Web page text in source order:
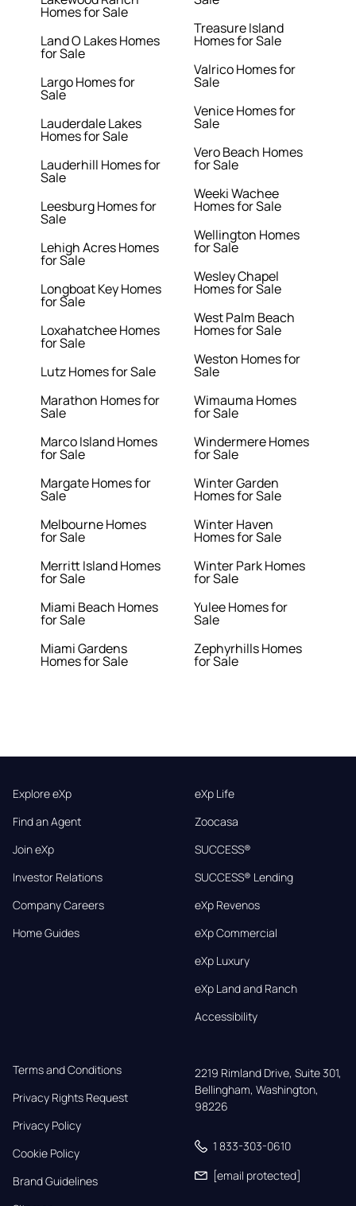
Homes for Sale
Land O Lakes Homes
for Sale
Largo Homes for
Sale
Lauderdale Lakes
Homes for Sale
Lauderhill Homes for
Sale
Leesburg Homes for
Sale
Lehigh Acres Homes
for Sale
Longboat Key Homes
for Sale
Loxahatchee Homes
for Sale
Lutz Homes for Sale
Marathon Homes for
Sale
Marco Island Homes
for Sale
Margate Homes for
Sale
Melbourne Homes
for Sale
Merritt Island Homes
for Sale
Miami Beach Homes
for Sale
Miami Gardens
Homes for Sale
Treasure Island
Homes for Sale
Valrico Homes for
Sale
Venice Homes for
Sale
Vero Beach Homes
for Sale
Weeki Wachee
Homes for Sale
Wellington Homes
for Sale
Wesley Chapel
Homes for Sale
West Palm Beach
Homes for Sale
Weston Homes for
Sale
Wimauma Homes
for Sale
Windermere Homes
for Sale
Winter Garden
Homes for Sale
Winter Haven
Homes for Sale
Winter Park Homes
for Sale
Yulee Homes for
Sale
Zephyrhills Homes
for Sale
Explore eXp
Find an Agent
Join eXp
Investor Relations
Company Careers
Home Guides
eXp Life
Zoocasa
SUCCESS®
SUCCESS® Lending
eXp Revenos
eXp Commercial
eXp Luxury
eXp Land and Ranch
Accessibility
Terms and Conditions
Privacy Rights Request
Privacy Policy
Cookie Policy
Brand Guidelines
2219 Rimland Drive, Suite 301,
Bellingham, Washington,
98226
1 833-303-0610
[email protected]